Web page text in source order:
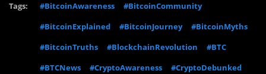
Tags: #BitcoinAwareness
#BitcoinCommunity
#BitcoinExplained
#BitcoinJourney
#BitcoinMyths
#BitcoinTruths
#BlockchainRevolution
#BTC
#BTCNews
#CryptoAwareness
#CryptoDebunked